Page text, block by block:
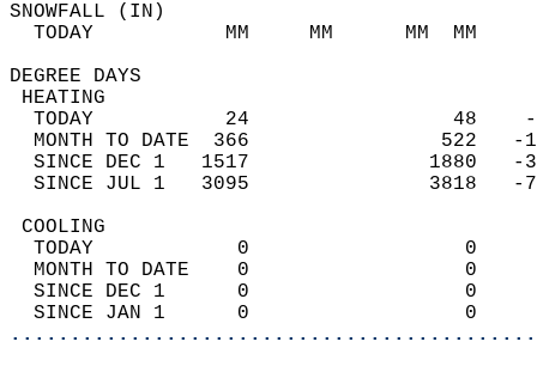
TODAY           MM     MM
DEGREE
TODAY           24
MONTH TO DATE  366
SINCE DEC 1   1517
SINCE JUL 1   3095
TODAY            0
MONTH TO DATE    0
SINCE DEC 1      0
SINCE JAN 1      0